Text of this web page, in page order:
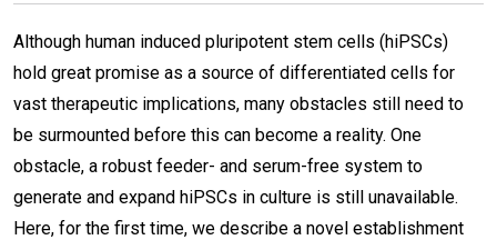
Although human induced pluripotent stem cells (hiPSCs)
hold great promise as a source of differentiated cells for
vast therapeutic implications, many obstacles still need to
be surmounted before this can become a reality. One
obstacle, a robust feeder- and serum-free system to
generate and expand hiPSCs in culture is still unavailable.
Here, for the first time, we describe a novel establishment